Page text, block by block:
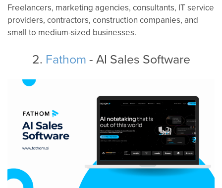
Freelancers, marketing agencies, consultants, IT service
providers, contractors, construction companies, and
small to medium-sized businesses.
2. Fathom - AI Sales Software